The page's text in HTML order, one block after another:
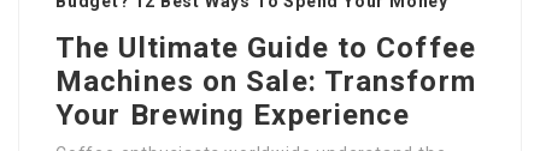
The Ultimate Guide to Coffee
Machines on Sale: Transform
Your Brewing Experience